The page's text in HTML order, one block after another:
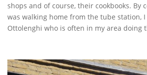
shops and of course, their cookbooks. By
was walking home from the tube station,
Ottolenghi who is often in my area doing